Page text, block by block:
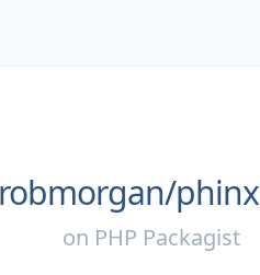
robmorgan/phinx
on PHP Packagist